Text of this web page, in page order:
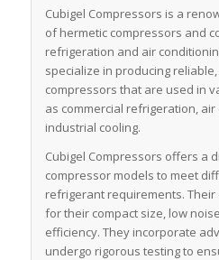
Cubigel Compressors is a
of hermetic compressors and
refrigeration and air
specialize in producing
compressors that are used in
as commercial refrigeration,
industrial cooling.
Cubigel Compressors offers a
compressor models to meet
refrigerant requirements.
for their compact size, low
efficiency. They incorporate
undergo rigorous testing to